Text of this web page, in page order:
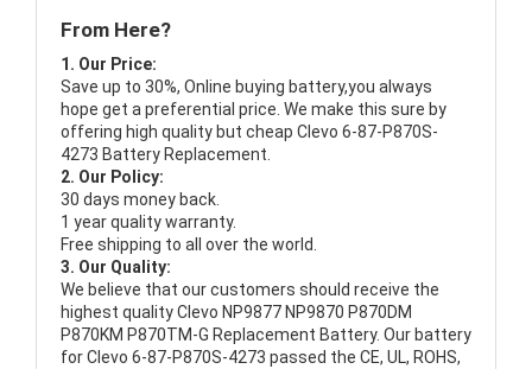
From Here?
1. Our Price:
Save up to 30%, Online buying battery,you always
hope get a preferential price. We make this sure by
offering high quality but cheap Clevo 6-87-P870S-
4273 Battery Replacement.
2. Our Policy:
30 days money back.
1 year quality warranty.
Free shipping to all over the world.
3. Our Quality:
We believe that our customers should receive the
highest qualityClevo NP9877 NP9870 P870DM
P870KM P870TM-G Replacement Battery. Our battery
for Clevo 6-87-P870S-4273 passed the CE, UL, ROHS,